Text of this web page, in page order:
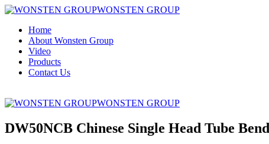
WONSTEN GROUP
Home
About Wonsten Group
Video
Products
Contact Us
WONSTEN GROUP
DW50NCB Chinese Single Head Tube